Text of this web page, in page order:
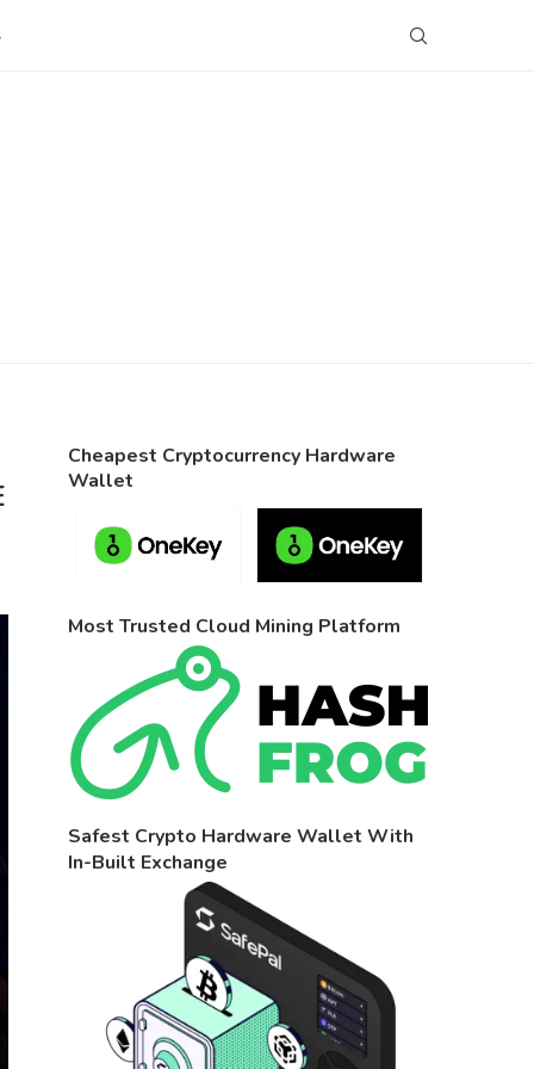
Cheapest Cryptocurrency Hardware
Wallet
Most Trusted Cloud Mining Platform
Safest Crypto Hardware Wallet With
In-Built Exchange